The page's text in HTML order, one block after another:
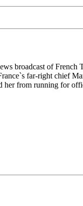
broadcast of
far-right chief
from running for